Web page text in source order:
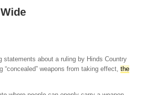
about a ruling by Hinds Country
weapons from taking effect, the